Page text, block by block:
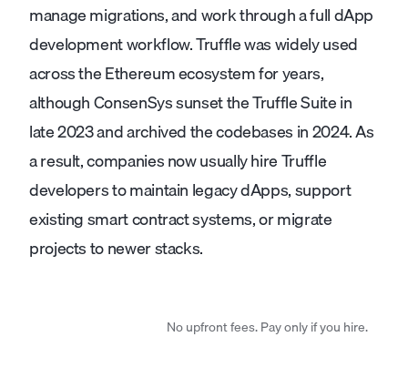
manage migrations, and work through a full dApp
development workflow. Truffle was widely used
across the Ethereum ecosystem for years,
although ConsenSys sunset the Truffle Suite in
late 2023 and archived the codebases in 2024. As
a result, companies now usually hire Truffle
developers to maintain legacy dApps, support
existing smart contract systems, or migrate
projects to newer stacks.
No upfront fees. Pay only if you hire.